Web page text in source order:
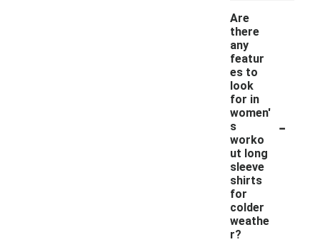
Are
there
any
featur
es to
look
for in
women'
s
worko
ut long
sleeve
shirts
for
colder
weathe
r?
-